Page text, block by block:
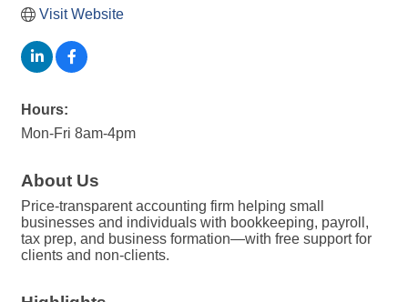
Visit Website
Hours:
Mon-Fri 8am-4pm
About Us
Price-transparent accounting firm helping small
businesses and individuals with bookkeeping, payroll,
tax prep, and business formation—with free support for
clients and non-clients.